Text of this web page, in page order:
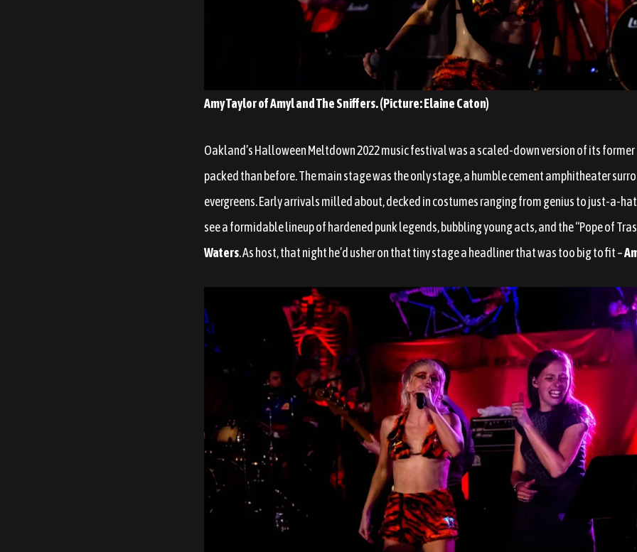
Amy Taylor of Amyl and The Sniffers. (Picture: Elaine Caton)
Oakland’s Halloween Meltdown 2022 music festival was a scaled-down version of its
packed than before. The main stage was the only stage, a humble cement amphitheater
evergreens. Early arrivals milled about, decked in costumes ranging from genius to just-a-
see a formidable lineup of hardened punk legends, bubbling young acts, and the “Pope of
Waters. As host, that night he’d usher on that tiny stage a headliner that was too big to fit –